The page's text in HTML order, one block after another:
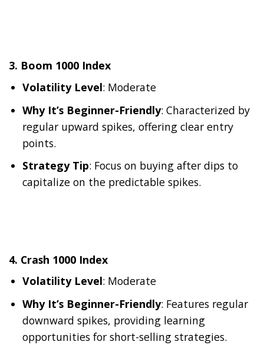
3. Boom 1000 Index
Volatility Level: Moderate
Why It’s Beginner-Friendly: Characterized by
regular upward spikes, offering clear entry
points.
Strategy Tip: Focus on buying after dips to
capitalize on the predictable spikes.
4. Crash 1000 Index
Volatility Level: Moderate
Why It’s Beginner-Friendly: Features regular
downward spikes, providing learning
opportunities for short-selling strategies.